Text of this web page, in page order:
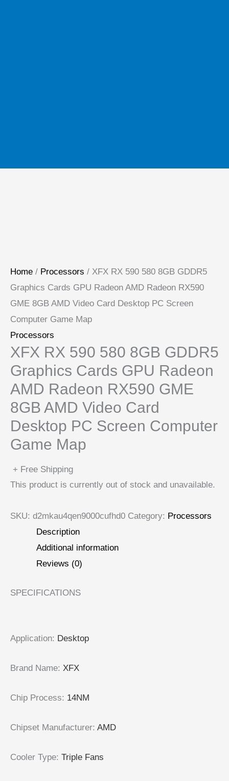
Home / Processors / XFX RX 590 580 8GB GDDR5
Graphics Cards GPU Radeon AMD Radeon RX590
GME 8GB AMD Video Card Desktop PC Screen
Computer Game Map
Processors
XFX RX 590 580 8GB GDDR5
Graphics Cards GPU Radeon
AMD Radeon RX590 GME
8GB AMD Video Card
Desktop PC Screen Computer
Game Map
+ Free Shipping
This product is currently out of stock and unavailable.
SKU: d2mkau4qen9000cufhd0 Category: Processors
Description
Additional information
Reviews (0)
SPECIFICATIONS
Application: Desktop
Brand Name: XFX
Chip Process: 14NM
Chipset Manufacturer: AMD
Cooler Type: Triple Fans